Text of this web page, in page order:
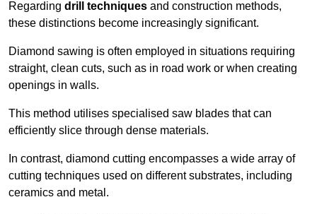
Regarding drill techniques and construction methods,
these distinctions become increasingly significant.
Diamond sawing is often employed in situations requiring
straight, clean cuts, such as in road work or when creating
openings in walls.
This method utilises specialised saw blades that can
efficiently slice through dense materials.
In contrast, diamond cutting encompasses a wide array of
cutting techniques used on different substrates, including
ceramics and metal.